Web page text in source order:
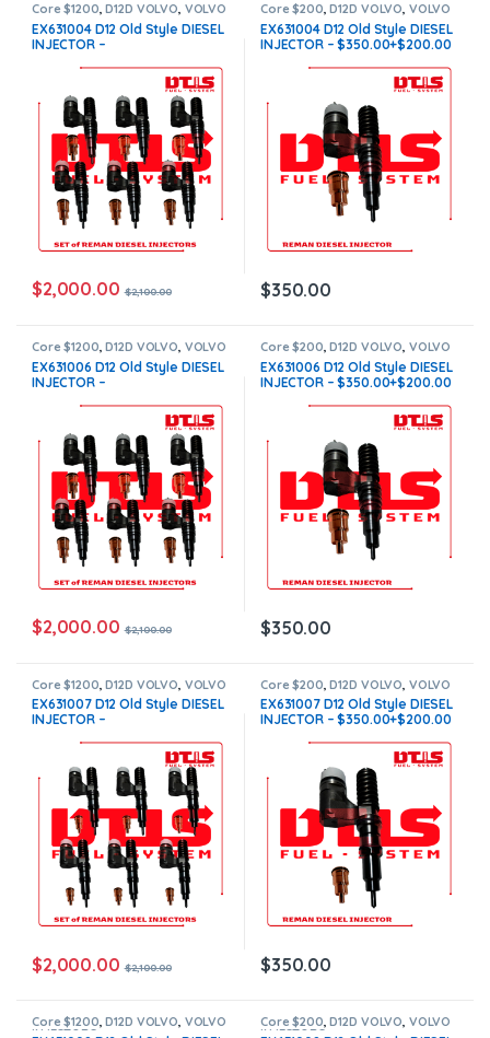
Core $1200,D12D VOLVO, VOLVO
INJECTORS
EX631004 D12 Old Style DIESEL
INJECTOR –
Injectors sets – Core Charge
Free Shipping in all orders
$2,000.00 $2,100.00
Core $200,D12D VOLVO, VOLVO
INJECTORS
EX631004 D12 Old Style DIESEL
INJECTOR – $350.00+$200.00
$350.00
Core $1200,D12D VOLVO, VOLVO
INJECTORS
EX631006 D12 Old Style DIESEL
INJECTOR –
Injectors sets – Core Charge
Free Shipping in all orders
$2,000.00 $2,100.00
Core $200,D12D VOLVO, VOLVO
INJECTORS
EX631006 D12 Old Style DIESEL
INJECTOR – $350.00+$200.00
all orders
$350.00
Core $1200 ,D12D VOLVO VOLVO
INJECTORS
EX631007 D12 Old Style DIESEL
INJECTOR –
Injector Set – Core Charge
Free Shipping in all orders
$2,000.00 $2,100.00
Core $200 ,D12D VOLVO VOLVO
INJECTORS
EX631007 D12 Old Style DIESEL
INJECTOR – $350.00+$200.00
$350.00
Core $1200,D12D VOLVO, VOLVO
INJECTORS
Core $200,D12D VOLVO, VOLVO
INJECTORS